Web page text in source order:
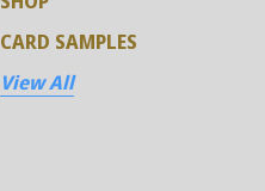
CARD SAMPLES
View All